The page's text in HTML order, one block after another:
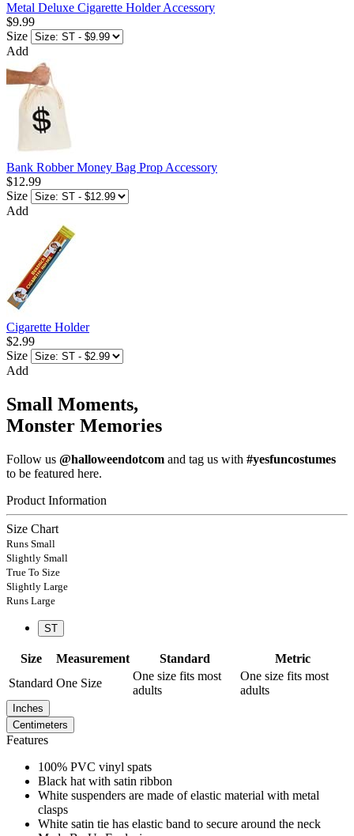
Metal Deluxe Cigarette Holder Accessory
$9.99
Size
Add
Bank Robber Money Bag Prop Accessory
$12.99
Size
Add
Cigarette Holder
$2.99
Size
Add
Small Moments,
Monster Memories
Follow us @halloweendotcom and tag us with #yesfuncostumes
to be featured here.
Product Information
Size Chart
Runs Small
Slightly Small
True To Size
Slightly Large
Runs Large
ST
Size Measurement Standard
Metric
Standard One Size
One size fits most
adults
One size fits most
adults
Inches
Centimeters
Features
100% PVC vinyl spats
Black hat with satin ribbon
White suspenders are made of elastic material with metal
clasps
White satin tie has elastic band to secure around the neck